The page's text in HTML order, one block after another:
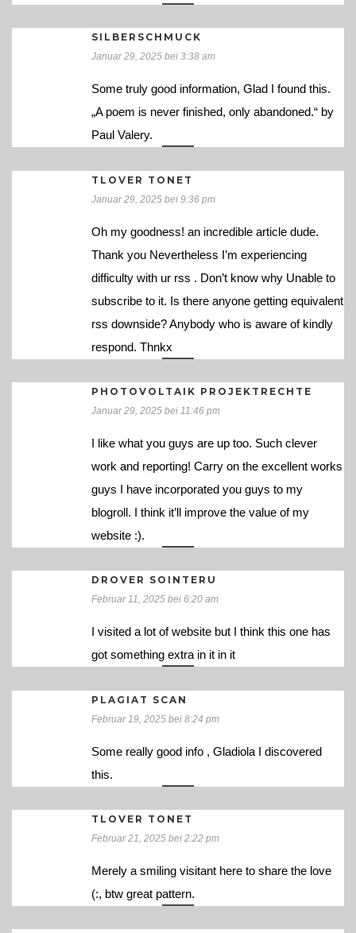
SILBERSCHMUCK
Januar 29, 2025 bei 3:38 am
Some truly good information, Glad I found this.
„A poem is never finished, only abandoned.“ by
Paul Valery.
TLOVER TONET
Januar 29, 2025 bei 9:36 pm
Oh my goodness! an incredible article dude.
Thank you Nevertheless I’m experiencing
difficulty with ur rss . Don’t know why Unable to
subscribe to it. Is there anyone getting equivalent
rss downside? Anybody who is aware of kindly
respond. Thnkx
PHOTOVOLTAIK PROJEKTRECHTE
Januar 29, 2025 bei 11:46 pm
I like what you guys are up too. Such clever
work and reporting! Carry on the excellent works
guys I have incorporated you guys to my
blogroll. I think it’ll improve the value of my
website :).
DROVER SOINTERU
Februar 11, 2025 bei 6:20 am
I visited a lot of website but I think this one has
got something extra in it in it
PLAGIAT SCAN
Februar 19, 2025 bei 8:24 pm
Some really good info , Gladiola I discovered
this.
TLOVER TONET
Februar 21, 2025 bei 2:22 pm
Merely a smiling visitant here to share the love
(:, btw great pattern.